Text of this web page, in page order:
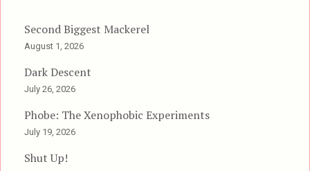
Second Biggest Mackerel
August 1, 2026
Dark Descent
July 26, 2026
Phobe: The Xenophobic Experiments
July 19, 2026
Shut Up!